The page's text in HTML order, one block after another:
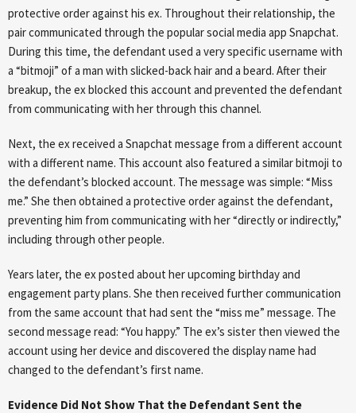
protective order against his ex. Throughout their relationship, the
pair communicated through the popular social media app Snapchat.
During this time, the defendant used a very specific username with
a “bitmoji” of a man with slicked-back hair and a beard. After their
breakup, the ex blocked this account and prevented the defendant
from communicating with her through this channel.
Next, the ex received a Snapchat message from a different account
with a different name. This account also featured a similar bitmoji to
the defendant’s blocked account. The message was simple: “Miss
me.” She then obtained a protective order against the defendant,
preventing him from communicating with her “directly or indirectly,”
including through other people.
Years later, the ex posted about her upcoming birthday and
engagement party plans. She then received further communication
from the same account that had sent the “miss me” message. The
second message read: “You happy.” The ex’s sister then viewed the
account using her device and discovered the display name had
changed to the defendant’s first name.
Evidence Did Not Show That the Defendant Sent the